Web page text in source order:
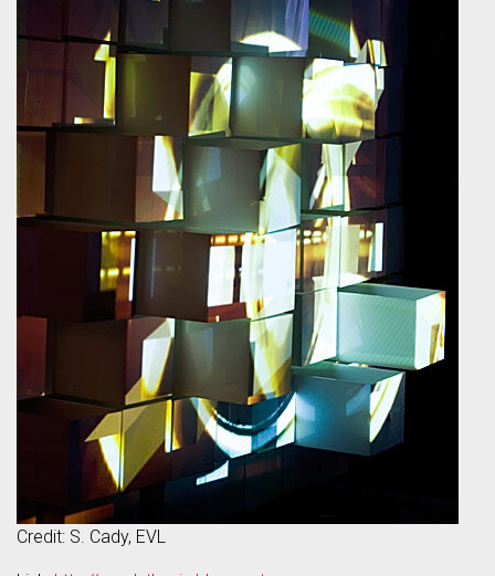
Credit: S. Cady, EVL